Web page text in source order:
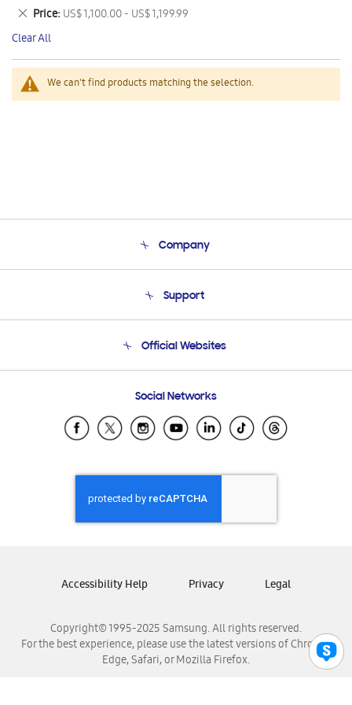
We can't find products matching the selection.
This
Item
Price US$ 1,100.00 - US$ 1,199.99
Remove
This
Item
Clear All
Company
Product Support
Support
Email Support
Official Websites
Samsung Ecuador
Samsung El Salvador
Samsung Honduras
Samsung Nicaragua
Samsung Panamá
Samsung Venezuela
Social Networks
Copyright© 1995-2025 Samsung. All rights reserved.
For the best experience, please use the latest versions of Chrome,
Edge, Safari, or Mozilla Firefox.
Accessibility Help Privacy Legal